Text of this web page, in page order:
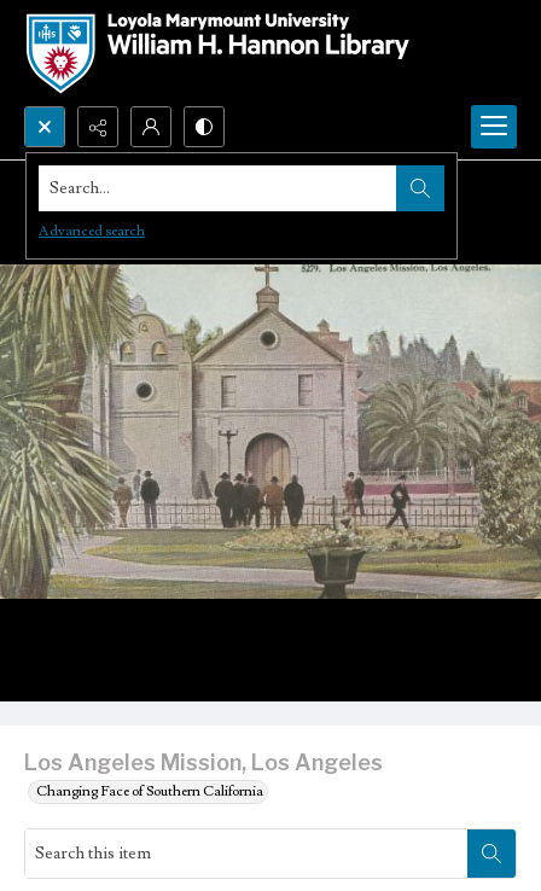
Search...
Advanced search
Los Angeles Mission, Los Angeles
Changing Face of Southern California